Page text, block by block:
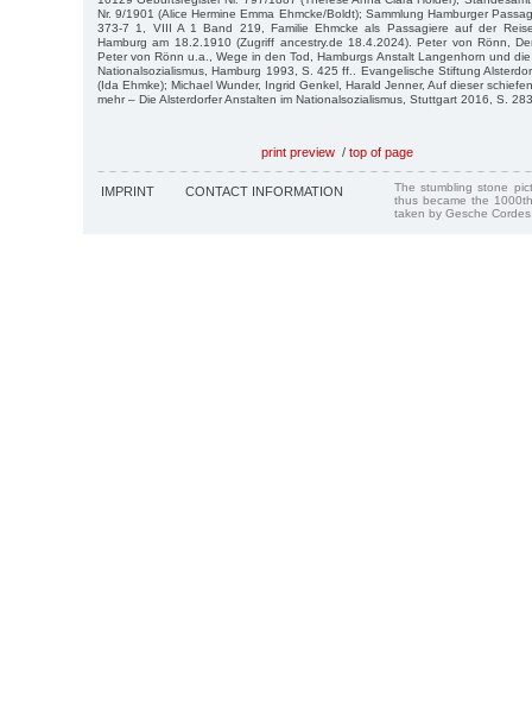
Nr. 9/1901 (Alice Hermine Emma Ehmcke/Boldt); Sammlung Hamburger
373-7 1, VIII A 1 Band 219, Familie Ehmcke als Passagiere auf der
Hamburg am 18.2.1910 (Zugriff ancestry.de 18.4.2024). Peter von Rönn,
Peter von Rönn u.a., Wege in den Tod, Hamburgs Anstalt Langenhorn und
Nationalsozialismus, Hamburg 1993, S. 425 ff.. Evangelische Stiftung
(Ida Ehmke); Michael Wunder, Ingrid Genkel, Harald Jenner, Auf dieser
mehr – Die Alsterdorfer Anstalten im Nationalsozialismus, Stuttgart 2016, S.
print preview / top of page
IMPRINT CONTACT INFORMATION
The stumbling stone
thus became the
taken by Gesche